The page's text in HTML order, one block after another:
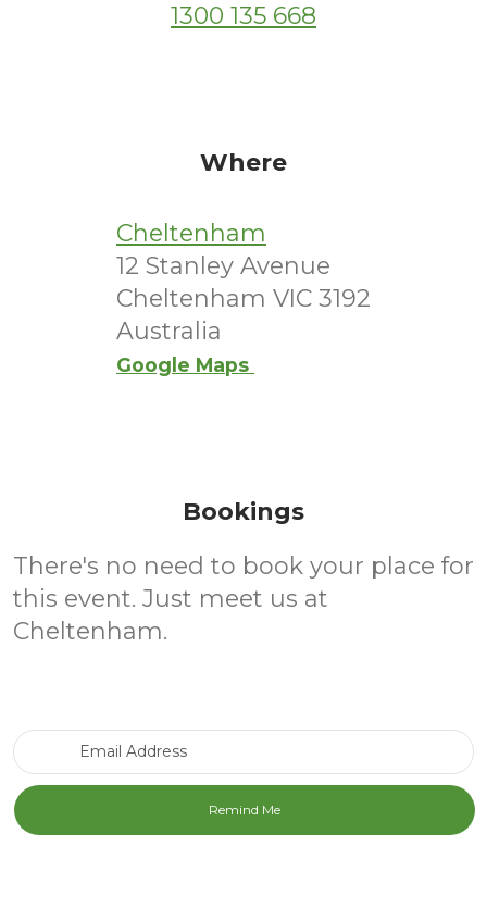
1300 135 668
Where
Cheltenham
12 Stanley Avenue
Cheltenham VIC 3192
Australia
Google Maps
Bookings
There's no need to book your place for
this event. Just meet us at
Cheltenham.